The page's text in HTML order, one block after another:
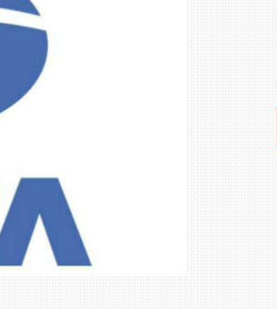
ZEEKR CELEBRATES FIVE YEARS WITH YAS MARINA
TRACK DAY, PREVIEWS NEW 9X FLAGSHIP SUV
NEWS